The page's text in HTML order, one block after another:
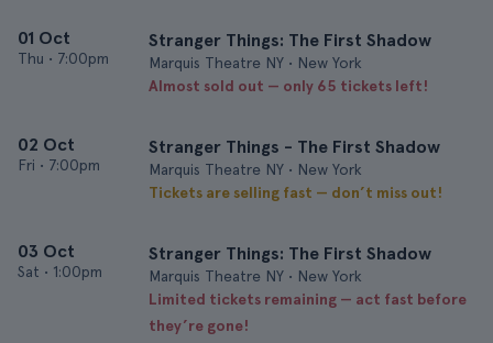
01 Oct
Thu • 7:00pm
Stranger Things: The First Shadow
Marquis Theatre NY • New York
Almost sold out — only 65 tickets left!
02 Oct
Fri • 7:00pm
Stranger Things - The First Shadow
Marquis Theatre NY • New York
Tickets are selling fast — don’t miss out!
03 Oct
Sat • 1:00pm
Stranger Things: The First Shadow
Marquis Theatre NY • New York
Limited tickets remaining — act fast before
they’re gone!